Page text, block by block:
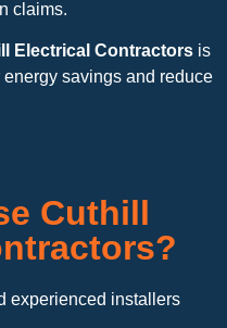
claims.
Electrical Contractors is
savings and reduce
Cuthill
experienced installers